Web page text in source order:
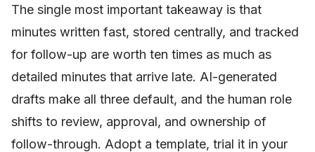
The single most important takeaway is that
minutes written fast, stored centrally, and tracked
for follow-up are worth ten times as much as
detailed minutes that arrive late. AI-generated
drafts make all three default, and the human role
shifts to review, approval, and ownership of
follow-through. Adopt a template, trial it in your